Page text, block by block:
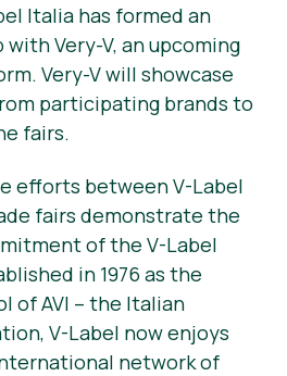
Italia has formed an
Very-V, an upcoming
Very-V will showcase
participating brands to
fairs.
efforts between V-Label
fairs demonstrate the
of the V-Label
in 1976 as the
of AVI – the Italian
V-Label now enjoys
network of